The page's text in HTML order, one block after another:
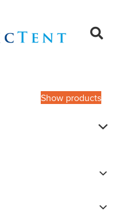
Show products